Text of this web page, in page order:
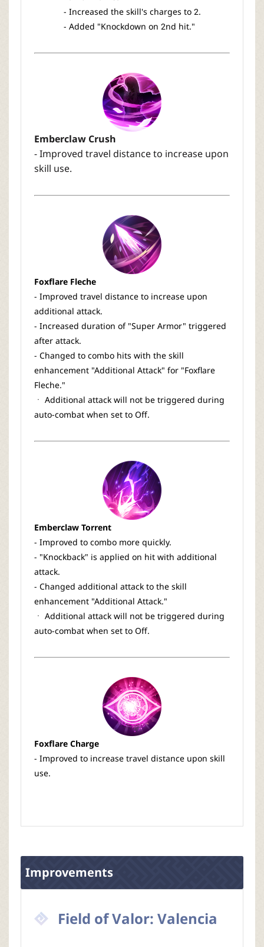
- Increased the skill's charges to 2.
- Added "Knockdown on 2nd hit."
Emberclaw Crush
- Improved travel distance to increase upon
skill use.
Foxflare Fleche
- Improved travel distance to increase upon
additional attack.
- Increased duration of "Super Armor" triggered
after attack.
- Changed to combo hits with the skill
enhancement "Additional Attack" for "Foxflare
Fleche."
ㆍ Additional attack will not be triggered during
auto-combat when set to Off.
Emberclaw Torrent
- Improved to combo more quickly.
- "Knockback" is applied on hit with additional
attack.
- Changed additional attack to the skill
enhancement "Additional Attack."
ㆍ Additional attack will not be triggered during
auto-combat when set to Off.
Foxflare Charge
- Improved to increase travel distance upon skill
use.
Improvements
Field of Valor: Valencia